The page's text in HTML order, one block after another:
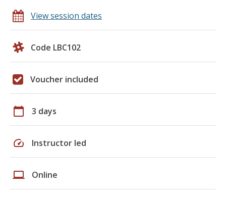
View session dates
Code LBC102
Voucher included
calendar_today 3 days
speed Instructor led
laptop Online